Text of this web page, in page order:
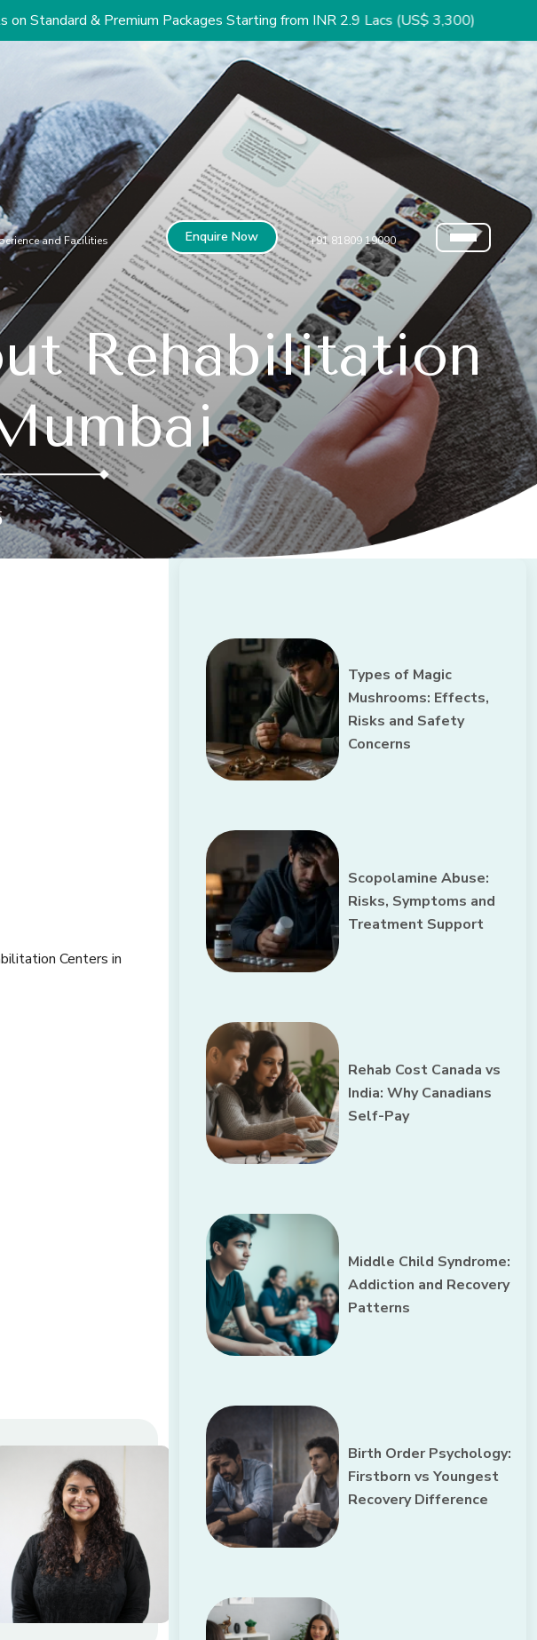
Premium Packages Starting from INR 2.9 Lacs (US$ 3,300)
and Facilities Enquire Now +91 81809 19090
Rehabilitation
Types of Magic
Mushrooms: Effects,
Risks and Safety
Concerns
Scopolamine Abuse:
Risks, Symptoms and
Treatment Support
Rehab Cost Canada vs
India: Why Canadians
Self-Pay
Middle Child Syndrome:
Addiction and Recovery
Patterns
Birth Order Psychology:
Firstborn vs Youngest
Recovery Difference